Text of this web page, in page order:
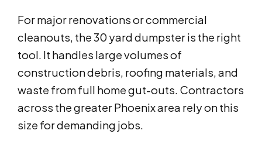
For major renovations or commercial
cleanouts, the 30 yard dumpster is the right
tool. It handles large volumes of
construction debris, roofing materials, and
waste from full home gut-outs. Contractors
across the greater Phoenix area rely on this
size for demanding jobs.